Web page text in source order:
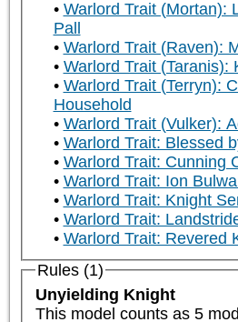
Warlord Trait (Mortan):
Pall
Warlord Trait (Raven):
Warlord Trait (Taranis):
Warlord Trait (Terryn):
Household
Warlord Trait (Vulker):
Warlord Trait: Blessed
Warlord Trait: Cunning
Warlord Trait: Ion
Warlord Trait: Knight
Warlord Trait:
Warlord Trait: Revered
Rules (1)
Unyielding Knight
This model counts as 5